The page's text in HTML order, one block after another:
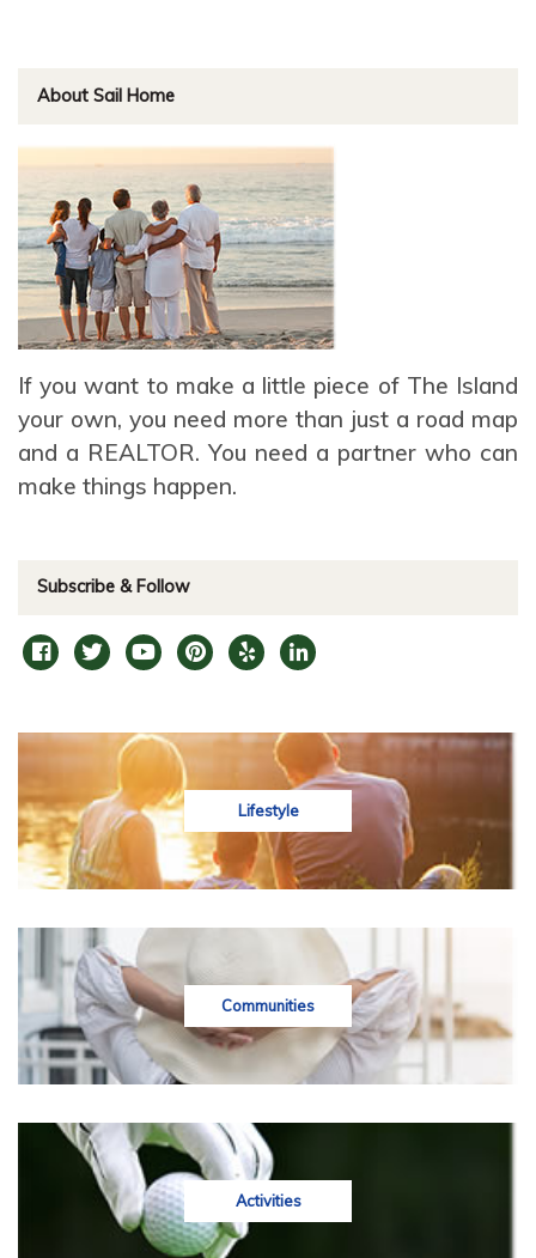
About Sail Home
If you want to make a little piece of The Island
your own, you need more than just a road map
and a REALTOR. You need a partner who can
make things happen.
Subscribe & Follow
Lifestyle
Communities
Activities